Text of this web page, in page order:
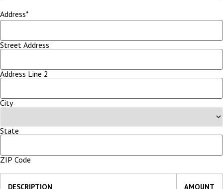
Address*
Street Address
Address Line 2
City
State
ZIP Code
DESCRIPTION AMOUNT